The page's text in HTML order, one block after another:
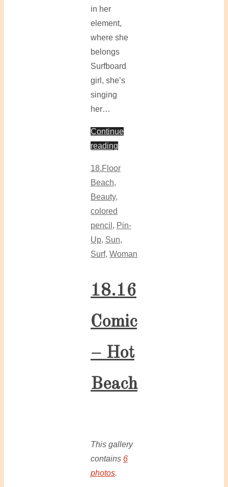
in her
element,
where she
belongs
Surfboard
girl, she’s
singing
her…
Continue
reading
18.Floor
Beach,
Beauty,
colored
pencil , Pin-
Up, Sun,
Surf, Woman
18.16
Comic
– Hot
Beach
This gallery
contains 6
photos.